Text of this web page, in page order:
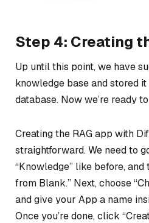
Step 4: Creating
Up until this point, we have
knowledge base and stored
database. Now we’re ready
Creating the RAG app with
straightforward. We need to
“Knowledge” like before,
from Blank.” Next, choose
and give your App a name
Once you’re done, click